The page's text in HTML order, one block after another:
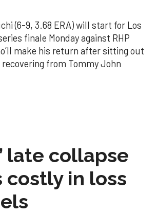
(6-9, 3.68 ERA) will start for Los
finale Monday against RHP
make his return after sitting out
recovering from Tommy John
late collapse
costly in loss